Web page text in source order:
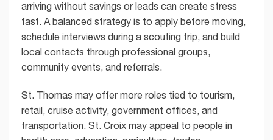
arriving without savings or leads can create stress
fast. A balanced strategy is to apply before moving,
schedule interviews during a scouting trip, and build
local contacts through professional groups,
community events, and referrals.
St. Thomas may offer more roles tied to tourism,
retail, cruise activity, government offices, and
transportation. St. Croix may appeal to people in